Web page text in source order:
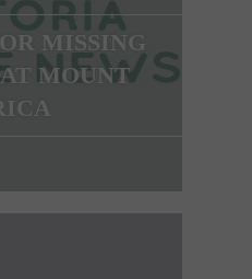
MISSING
MOUNT